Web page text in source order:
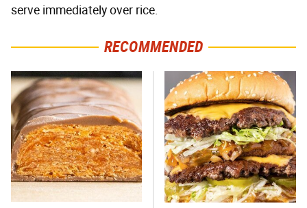
serve immediately over rice.
RECOMMENDED